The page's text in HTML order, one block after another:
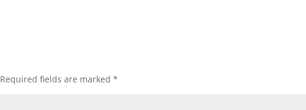
Required fields are marked*